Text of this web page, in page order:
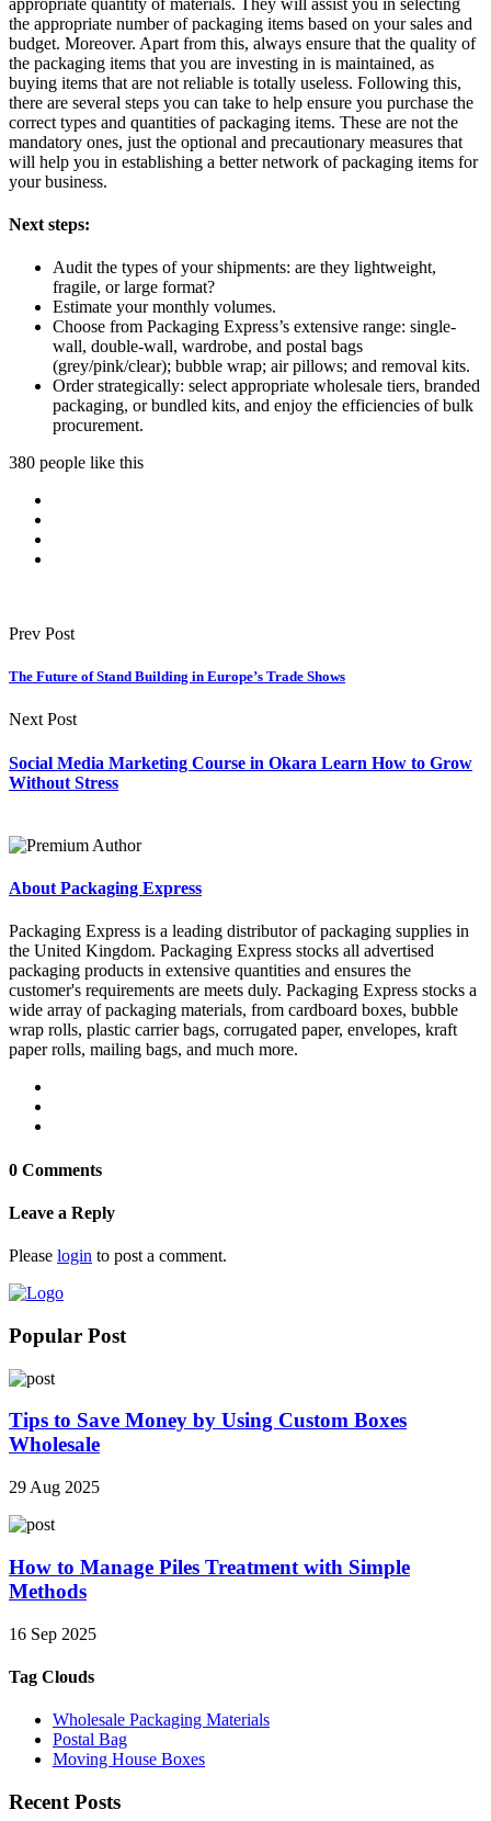
the appropriate number of packaging items based on your sales and
budget. Moreover. Apart from this, always ensure that the quality of
the packaging items that you are investing in is maintained, as
buying items that are not reliable is totally useless. Following this,
there are several steps you can take to help ensure you purchase the
correct types and quantities of packaging items. These are not the
mandatory ones, just the optional and precautionary measures that
will help you in establishing a better network of packaging items for
your business.
Next steps:
Audit the types of your shipments: are they lightweight,
fragile, or large format?
Estimate your monthly volumes.
Choose from Packaging Express’s extensive range: single-
wall, double-wall, wardrobe, and postal bags
(grey/pink/clear); bubble wrap; air pillows; and removal kits.
Order strategically: select appropriate wholesale tiers, branded
packaging, or bundled kits, and enjoy the efficiencies of bulk
procurement.
380 people like this
Prev Post
The Future of Stand Building in Europe’s Trade Shows
Next Post
Social Media Marketing Course in Okara Learn How to Grow
Without Stress
About Packaging Express
Packaging Express is a leading distributor of packaging supplies in
the United Kingdom. Packaging Express stocks all advertised
packaging products in extensive quantities and ensures the
customer's requirements are meets duly. Packaging Express stocks a
wide array of packaging materials, from cardboard boxes, bubble
wrap rolls, plastic carrier bags, corrugated paper, envelopes, kraft
paper rolls, mailing bags, and much more.
0 Comments
Leave a Reply
Please login to post a comment.
Popular Post
Tips to Save Money by Using Custom Boxes
Wholesale
29 Aug 2025
How to Manage Piles Treatment with Simple
Methods
16 Sep 2025
Tag Clouds
Wholesale Packaging Materials
Postal Bag
Moving House Boxes
Recent Posts